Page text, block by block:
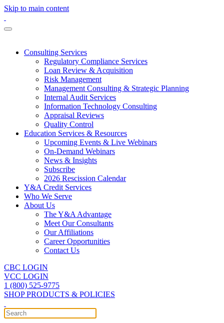
Skip to main content
Consulting Services
Regulatory Compliance Services
Loan Review & Acquisition
Risk Management
Management Consulting & Strategic Planning
Internal Audit Services
Information Technology Consulting
Appraisal Reviews
Quality Control
Education Services & Resources
Upcoming Events & Live Webinars
On-Demand Webinars
News & Insights
Subscribe
2026 Rescission Calendar
Y&A Credit Services
Who We Serve
About Us
The Y&A Advantage
Meet Our Consultants
Our Affiliations
Career Opportunities
Contact Us
CBC LOGIN
VCC LOGIN
1 (800) 525-9775
SHOP PRODUCTS & POLICIES